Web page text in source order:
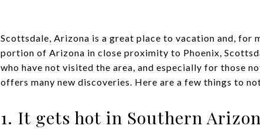
Scottsdale, Arizona is a great place to vacation and, for
portion of Arizona in close proximity to Phoenix,
who have not visited the area, and especially for those
offers many new discoveries. Here are a few things to
1. It gets hot in Southern